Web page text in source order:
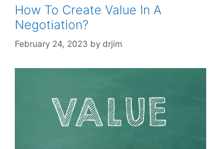
How To Create Value In A
Negotiation?
February 24, 2023 by drjim